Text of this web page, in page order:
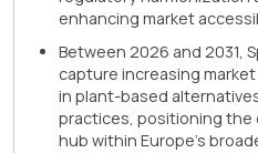
enhancing market
Between 2026 and 2031,
capture increasing
in plant-based
practices, positioning the
hub within Europe's